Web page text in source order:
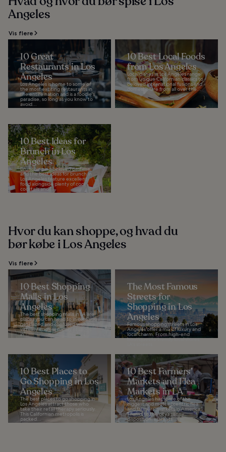
Angeles
Vis flere
10 Great
Restaurants in Los
Angeles
Los Angeles is home to some of
the most exciting restaurants in
the entire nation and is a foodie's
paradise, so long as you know to
avoid...
10 Best Local Foods
from Los Angeles
Local dishes in Los Angeles range
from unique Californian classics to
beloved international fusions and
domestic fare from all over the...
10 Best Ideas for
Brunch in Los
Angeles
Brunching is a beloved pastime,
and the best ideas for brunch in
Los Angeles feature excellent
food alongside plenty of cool
cocktails and...
Hvor du kan shoppe, og hvad du
bør købe i Los Angeles
Vis flere
10 Best Shopping
Malls in Los
Angeles
The best shopping malls in LA are
places you can head to in case you
get dazed and confused with the
virtually endless supply of shops
in...
The Most Famous
Streets for
Shopping in Los
Angeles
Famous shopping streets in Los
Angeles offer a mix of luxury and
local charm. From high-end
boutiques to trendy local stores,
10 Best Places to
Go Shopping in Los
Angeles
The best places to go shopping in
Los Angeles attract those who
take their retail therapy seriously.
This Californian metropolis is
packed...
10 Best Farmers’
Markets and Flea
Markets in LA
Los Angeles has some of the
biggest and most eccentric flea
and farmers’ markets in America.
Thanks to the city’s sunny
disposition, markets...